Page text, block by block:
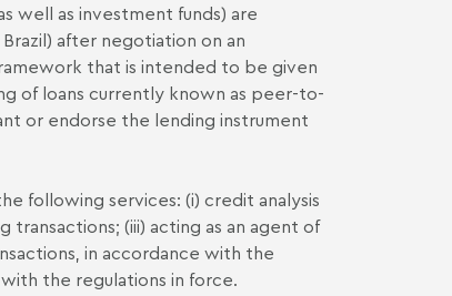
well as investment funds) are
after negotiation on an
that is intended to be given
of loans currently known as peer-to-
or endorse the lending instrument
following services: (i) credit analysis
(iii) acting as an agent of
in accordance with the
the regulations in force.